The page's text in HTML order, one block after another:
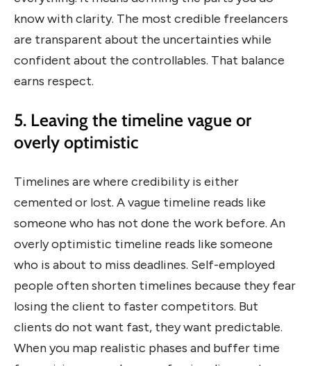
know with clarity. The most credible freelancers
are transparent about the uncertainties while
confident about the controllables. That balance
earns respect.
5. Leaving the timeline vague or
overly optimistic
Timelines are where credibility is either
cemented or lost. A vague timeline reads like
someone who has not done the work before. An
overly optimistic timeline reads like someone
who is about to miss deadlines. Self-employed
people often shorten timelines because they fear
losing the client to faster competitors. But
clients do not want fast, they want predictable.
When you map realistic phases and buffer time